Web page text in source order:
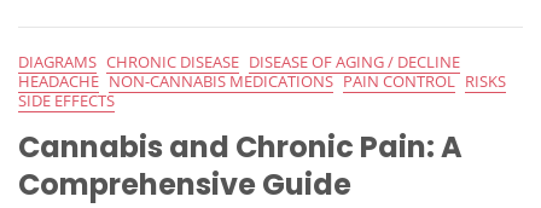
Potentials
And
DIAGRAMS CHRONIC DISEASE DISEASE OF AGING / DECLINE
HEADACHE NON-CANNABIS MEDICATIONS PAIN CONTROL RISKS
SIDE EFFECTS
Cannabis and Chronic Pain: A
Comprehensive Guide